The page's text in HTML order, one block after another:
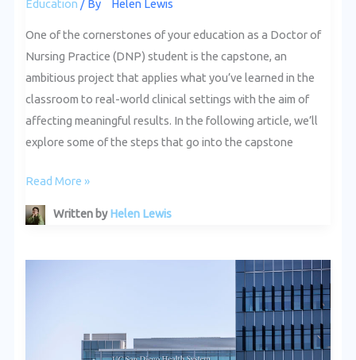
Education / By Helen Lewis
One of the cornerstones of your education as a Doctor of
Nursing Practice (DNP) student is the capstone, an
ambitious project that applies what you’ve learned in the
classroom to real-world clinical settings with the aim of
affecting meaningful results. In the following article, we’ll
explore some of the steps that go into the capstone
Read More »
Written byHelen Lewis
Development